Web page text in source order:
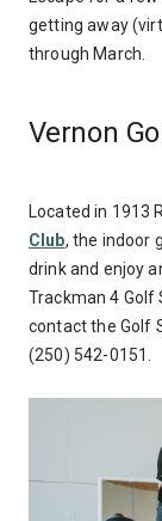
getting away
through March.
Vernon
Located in 1913
Club, the indoor
drink and enjoy
Trackman 4 Golf
contact the Golf
(250) 542-0151.